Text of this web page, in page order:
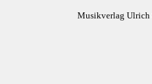
Musikverlag Ulrich